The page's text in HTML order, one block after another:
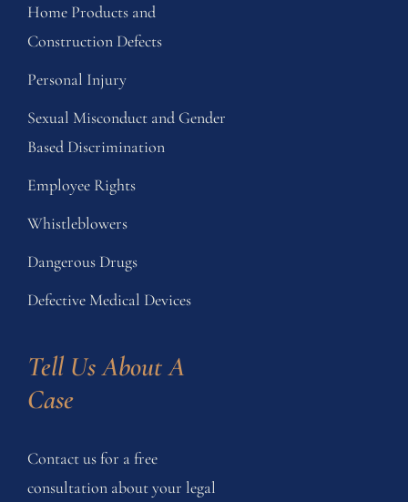
Home Products and
Construction Defects
Personal Injury
Sexual Misconduct and Gender
Based Discrimination
Employee Rights
Whistleblowers
Dangerous Drugs
Defective Medical Devices
Tell Us About A
Case
Contact us for a free
consultation about your legal